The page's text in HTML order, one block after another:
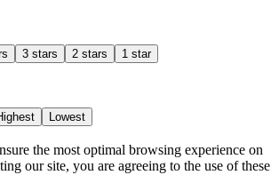
3 stars 2 stars 1 star
Lowest
the most optimal browsing experience on
our site, you are agreeing to the use of these